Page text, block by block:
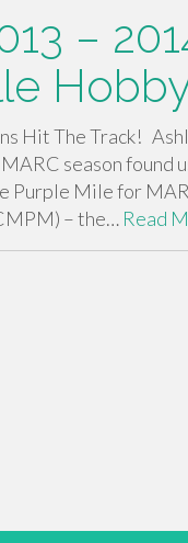
–
Hit The Track!
season found
Purple Mile for
– the… Read